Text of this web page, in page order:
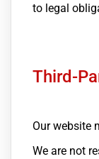
to legal
Third-
Our website
We are not